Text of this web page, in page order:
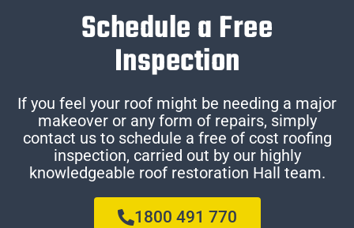
Schedule a Free
Inspection
If you feel your roof might be needing a major
makeover or any form of repairs, simply
contact us to schedule a free of cost roofing
inspection, carried out by our highly
knowledgeable roof restoration Hall team.
1800 491 770